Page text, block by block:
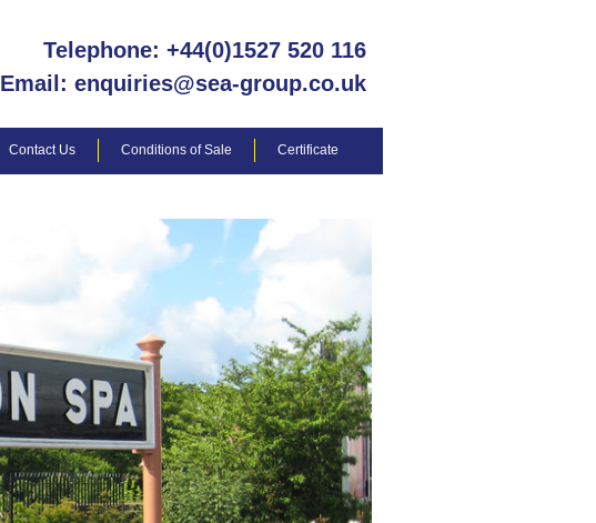
Telephone: +44(0)1527 520 116
Email: enquiries@sea-group.co.uk
Contact Us Conditions of Sale Certificate